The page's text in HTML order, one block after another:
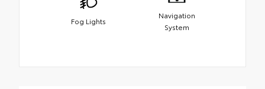
Fog Lights
Navigation
System